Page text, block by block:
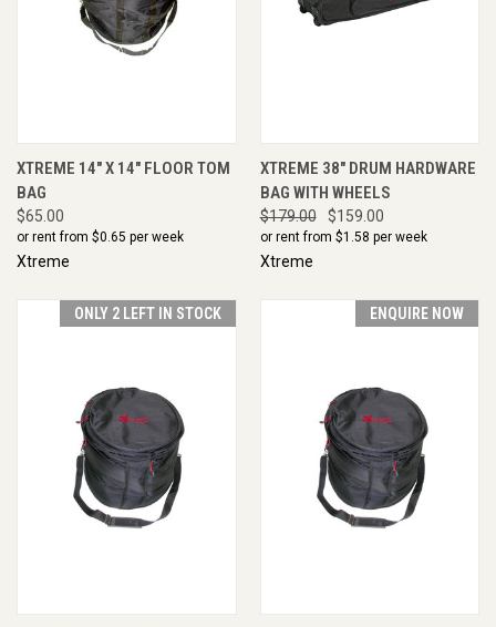
XTREME 14" X 14" FLOOR TOM
BAG
$65.00
or rent from $0.65 per week
Xtreme
XTREME 38" DRUM HARDWARE
BAG WITH WHEELS
$179.00 $159.00
or rent from $1.58 per week
Xtreme
ONLY 2 LEFT IN STOCK ENQUIRE NOW